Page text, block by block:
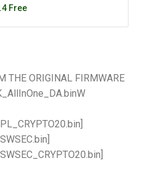
Free
THE ORIGINAL FIRMWARE